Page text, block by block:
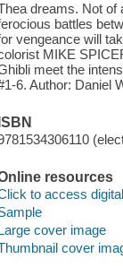
dreams. Not of
battles
vengeance will
MIKE
meet the
6. Author: Daniel
ISBN
resources
to access
cover image
cover